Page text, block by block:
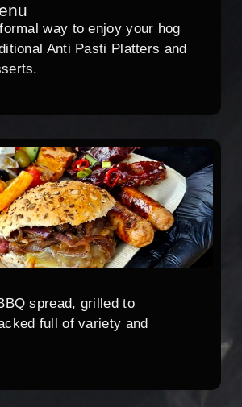
way to enjoy your hog
Anti Pasti Platters and
spread, grilled to
full of variety and